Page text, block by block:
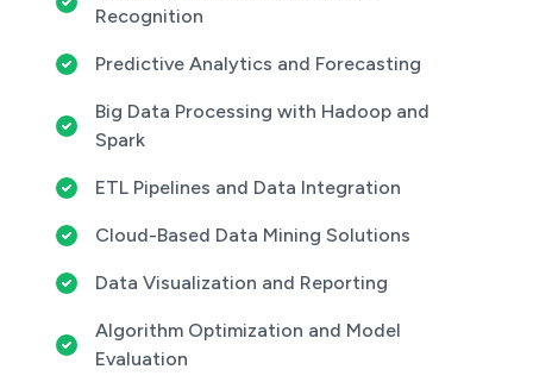
Recognition
Predictive Analytics and Forecasting
Big Data Processing with Hadoop and
Spark
ETL Pipelines and Data Integration
Cloud-Based Data Mining Solutions
Data Visualization and Reporting
Algorithm Optimization and Model
Evaluation